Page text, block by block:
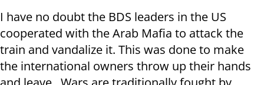
I have no doubt the BDS leaders in the US
cooperated with the Arab Mafia to attack the
train and vandalize it. This was done to make
the international owners throw up their hands